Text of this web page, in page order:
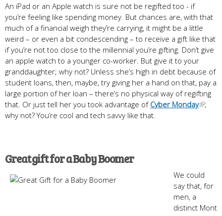
An iPad or an Apple watch is sure not be regifted too - if
you’re feeling like spending money. But chances are, with that
much of a financial weigh they’re carrying, it might be a little
weird – or even a bit condescending – to receive a gift like that
if you’re not too close to the millennial you’re gifting. Don’t give
an apple watch to a younger co-worker. But give it to your
granddaughter; why not? Unless she’s high in debt because of
student loans, then, maybe, try giving her a hand on that, pay a
large portion of her loan – there’s no physical way of regifting
that. Or just tell her you took advantage of Cyber Monday
;
why not? You’re cool and tech savvy like that.
Great gift for a Baby Boomer
We could
say that, for
men, a
distinct Mont